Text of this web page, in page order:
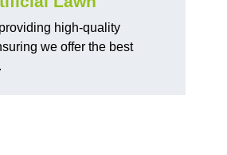
high-quality
we offer the best